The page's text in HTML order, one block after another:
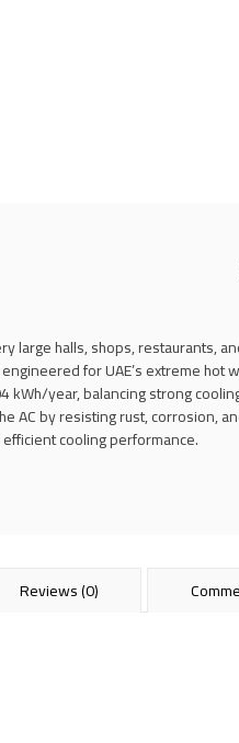
large halls, shops, restaurants,
for UAE’s extreme hot
kWh/year, balancing strong
AC by resisting rust, corrosion,
cooling performance.
Reviews (0)